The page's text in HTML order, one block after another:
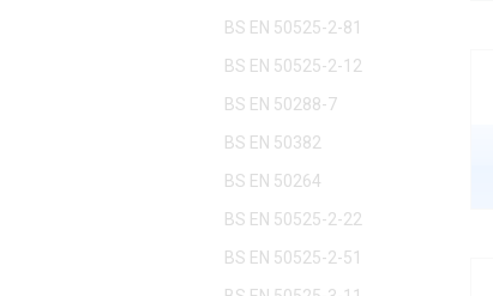
BS EN 50525-2-81
BS EN 50525-2-12
BS EN 50288-7
BS EN 50382
BS EN 50264
BS EN 50525-2-22
BS EN 50525-2-51